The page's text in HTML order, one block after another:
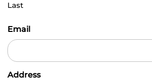
Last
Email
Address